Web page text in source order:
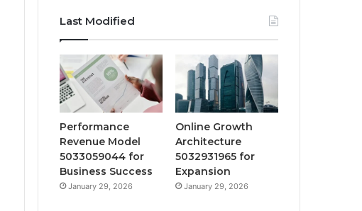
Last Modified
Performance
Revenue Model
5033059044 for
Business Success
January 29, 2026
Online Growth
Architecture
5032931965 for
Expansion
January 29, 2026